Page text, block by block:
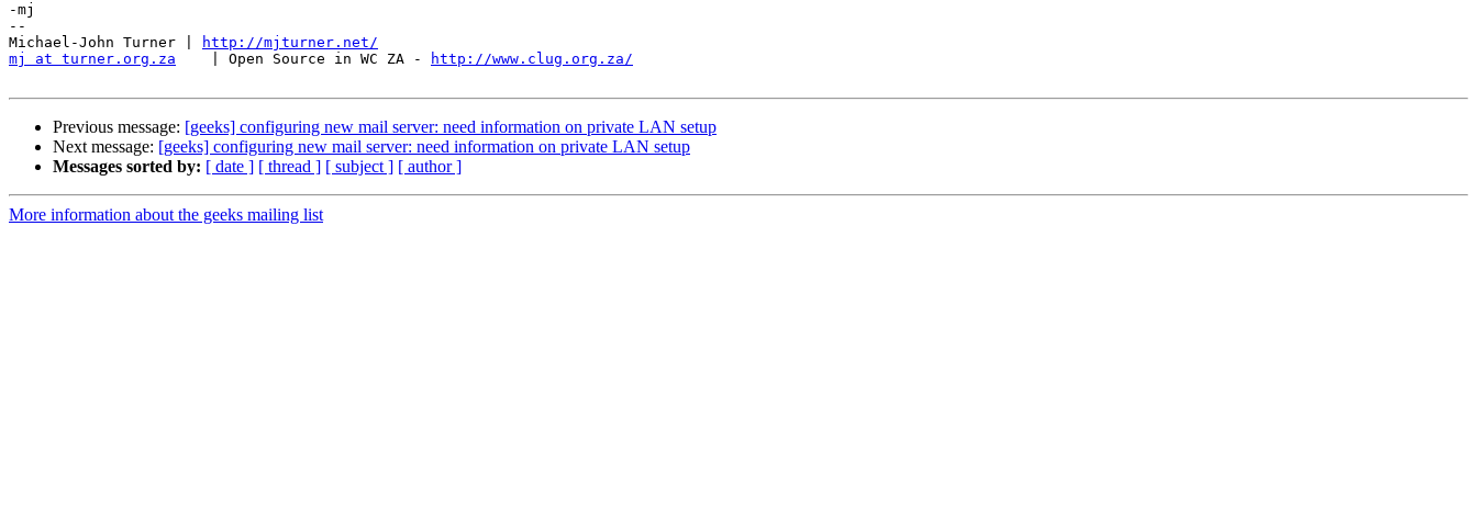
-mj
--
Michael-John Turner |
http://mjturner.net/
mj at turner.org.za
    | Open Source in WC ZA -
http://www.clug.org.za/
Previous message: [geeks] configuring new mail server: need information on private LAN setup
Next message: [geeks] configuring new mail server: need information on private LAN setup
Messages sorted by: [ date ] [ thread ] [ subject ] [ author ]
More information about the geeks mailing list